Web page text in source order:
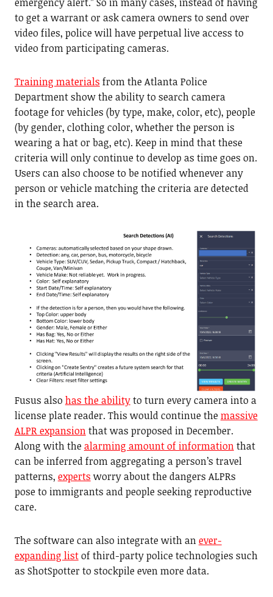
to get a warrant or ask camera owners to send over
video files, police will have perpetual live access to
video from participating cameras.
Training materials from the Atlanta Police
Department show the ability to search camera
footage for vehicles (by type, make, color, etc), people
(by gender, clothing color, whether the person is
wearing a hat or bag, etc). Keep in mind that these
criteria will only continue to develop as time goes on.
Users can also choose to be notified whenever any
person or vehicle matching the criteria are detected
in the search area.
Fusus also has the abilityto turn every camera into a
license plate reader. This would continue themassive
ALPR expansionthat was proposed in December.
Along with thealarming amount of informationthat
can be inferred from aggregating a person’s travel
patterns, experts worry about the dangers ALPRs
pose to immigrants and people seeking reproductive
care.
The software can also integrate with anever-
expanding listof third-party police technologies such
as ShotSpotter to stockpile even more data.